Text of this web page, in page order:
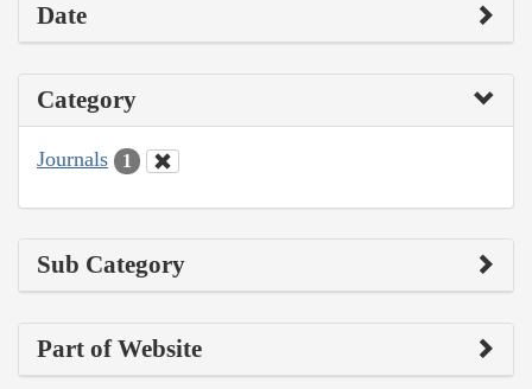
Date
Category
Journals 1
Sub Category
Part of Website